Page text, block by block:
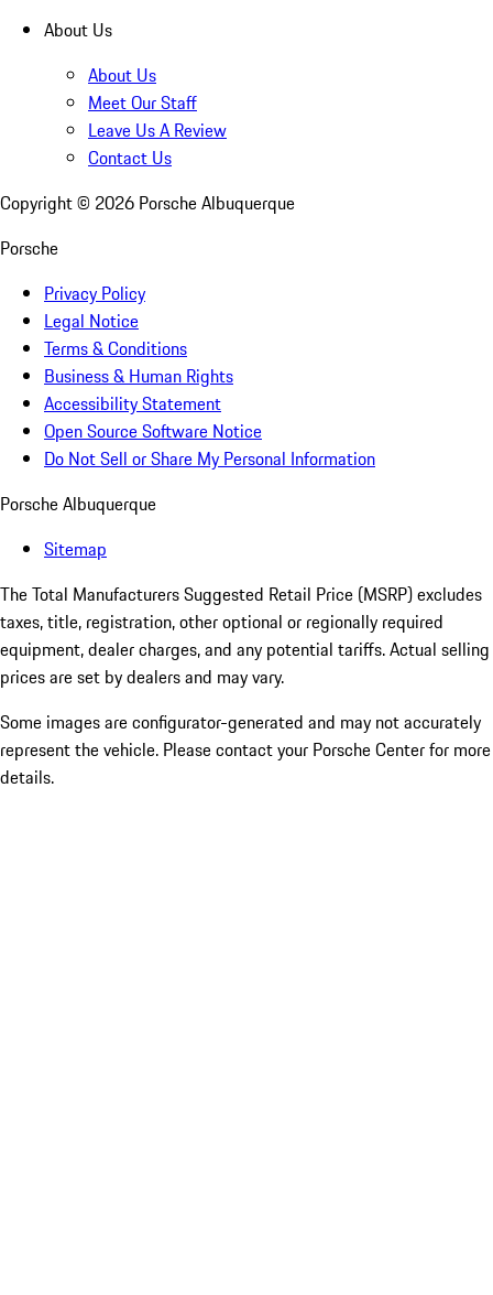
About Us
About Us
Meet Our Staff
Leave Us A Review
Contact Us
Copyright © 2026 Porsche Albuquerque
Porsche
Privacy Policy
Legal Notice
Terms & Conditions
Business & Human Rights
Accessibility Statement
Open Source Software Notice
Do Not Sell or Share My Personal Information
Porsche Albuquerque
Sitemap
The Total Manufacturers Suggested Retail Price (MSRP) excludes
taxes, title, registration, other optional or regionally required
equipment, dealer charges, and any potential tariffs. Actual selling
prices are set by dealers and may vary.
Some images are configurator-generated and may not accurately
represent the vehicle. Please contact your Porsche Center for more
details.